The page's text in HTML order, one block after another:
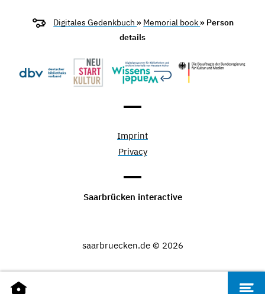
Digitales Gedenkbuch » Memorial book » Person
details
Imprint
Privacy
Saarbrücken interactive
saarbruecken.de © 2026